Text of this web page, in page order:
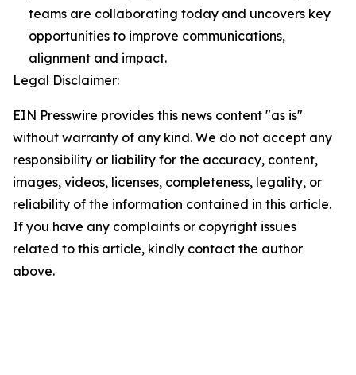
teams are collaborating today and uncovers key
opportunities to improve communications,
alignment and impact.
Legal Disclaimer:
EIN Presswire provides this news content "as is"
without warranty of any kind. We do not accept any
responsibility or liability for the accuracy, content,
images, videos, licenses, completeness, legality, or
reliability of the information contained in this article.
If you have any complaints or copyright issues
related to this article, kindly contact the author
above.